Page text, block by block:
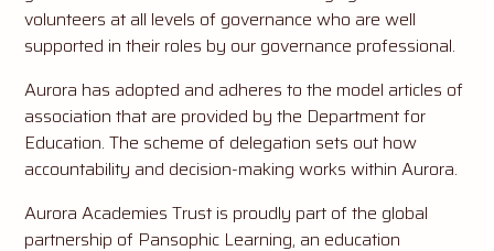
volunteers at all levels of governance who are well
supported in their roles by our governance professional.
Aurora has adopted and adheres to the model articles of
association that are provided by the Department for
Education. The scheme of delegation sets out how
accountability and decision-making works within Aurora.
Aurora Academies Trust is proudly part of the global
partnership of Pansophic Learning, an education